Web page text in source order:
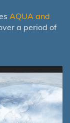
AQUA and
a period of